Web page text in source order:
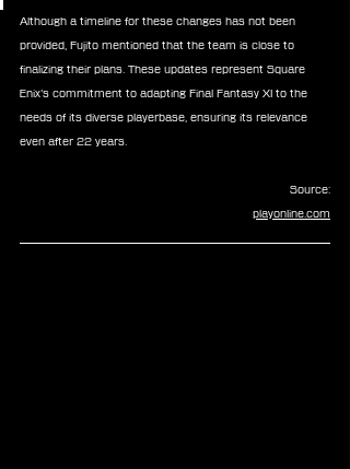
Although a timeline for these changes has not been
provided, Fujito mentioned that the team is close to
finalizing their plans. These updates represent Square
Enix’s commitment to adapting Final Fantasy XI to the
needs of its diverse playerbase, ensuring its relevance
even after 22 years.
Source:
playonline.com